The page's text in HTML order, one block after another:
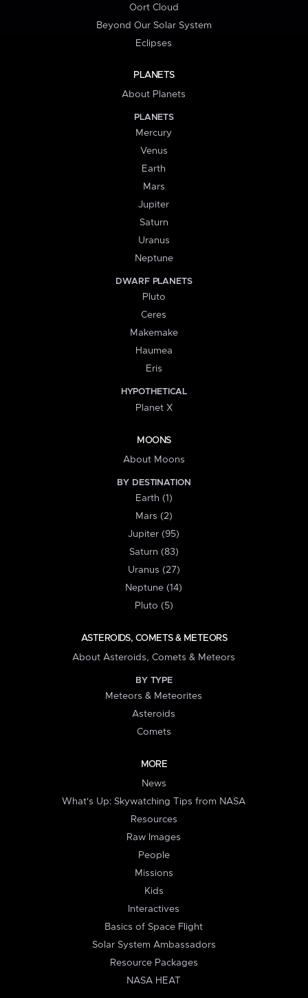
Oort Cloud
Beyond Our Solar System
Eclipses
PLANETS
About Planets
PLANETS
Mercury
Venus
Earth
Mars
Jupiter
Saturn
Uranus
Neptune
DWARF PLANETS
Pluto
Ceres
Makemake
Haumea
Eris
HYPOTHETICAL
Planet X
MOONS
About Moons
BY DESTINATION
Earth (1)
Mars (2)
Jupiter (95)
Saturn (83)
Uranus (27)
Neptune (14)
Pluto (5)
ASTEROIDS, COMETS & METEORS
About Asteroids, Comets & Meteors
BY TYPE
Meteors & Meteorites
Asteroids
Comets
MORE
News
What's Up: Skywatching Tips from NASA
Resources
Raw Images
People
Missions
Kids
Interactives
Basics of Space Flight
Solar System Ambassadors
Resource Packages
NASA HEAT